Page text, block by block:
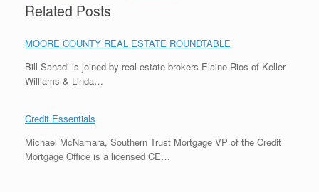
Related Posts
MOORE COUNTY REAL ESTATE ROUNDTABLE
Bill Sahadi is joined by real estate brokers Elaine Rios of Keller
Williams & Linda…
Credit Essentials
Michael McNamara, Southern Trust Mortgage VP of the Credit
Mortgage Office is a licensed CE…